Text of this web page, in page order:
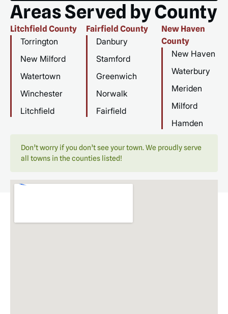
Areas Served by County
Litchfield County
Torrington
New Milford
Watertown
Winchester
Litchfield
Fairfield County
Danbury
Stamford
Greenwich
Norwalk
Fairfield
New Haven
County
New Haven
Waterbury
Meriden
Milford
Hamden
Don’t worry if you don’t see your town. We proudly serve
all towns in the counties listed!